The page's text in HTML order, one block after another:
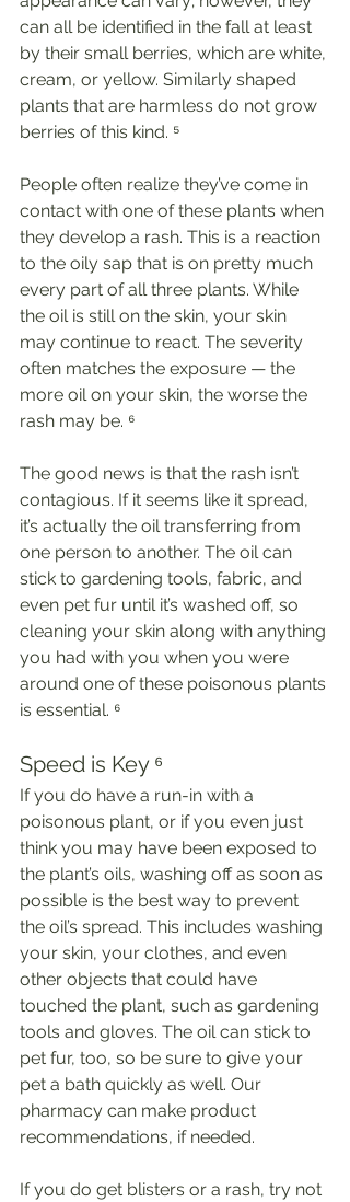
can all be identified in the fall at least
by their small berries, which are white,
cream, or yellow. Similarly shaped
plants that are harmless do not grow
berries of this kind. ⁵
People often realize they’ve come in
contact with one of these plants when
they develop a rash. This is a reaction
to the oily sap that is on pretty much
every part of all three plants. While
the oil is still on the skin, your skin
may continue to react. The severity
often matches the exposure — the
more oil on your skin, the worse the
rash may be. ⁶
The good news is that the rash isn’t
contagious. If it seems like it spread,
it’s actually the oil transferring from
one person to another. The oil can
stick to gardening tools, fabric, and
even pet fur until it’s washed off, so
cleaning your skin along with anything
you had with you when you were
around one of these poisonous plants
is essential. ⁶
Speed is Key ⁶
If you do have a run-in with a
poisonous plant, or if you even just
think you may have been exposed to
the plant’s oils, washing off as soon as
possible is the best way to prevent
the oil’s spread. This includes washing
your skin, your clothes, and even
other objects that could have
touched the plant, such as gardening
tools and gloves. The oil can stick to
pet fur, too, so be sure to give your
pet a bath quickly as well. Our
pharmacy can make product
recommendations, if needed.
If you do get blisters or a rash, try not